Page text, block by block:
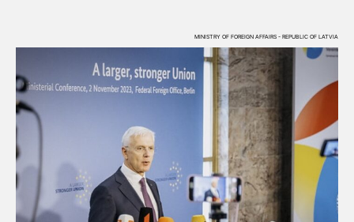
MINISTRY OF FOREIGN AFFAIRS - REPUBLIC OF LATVIA